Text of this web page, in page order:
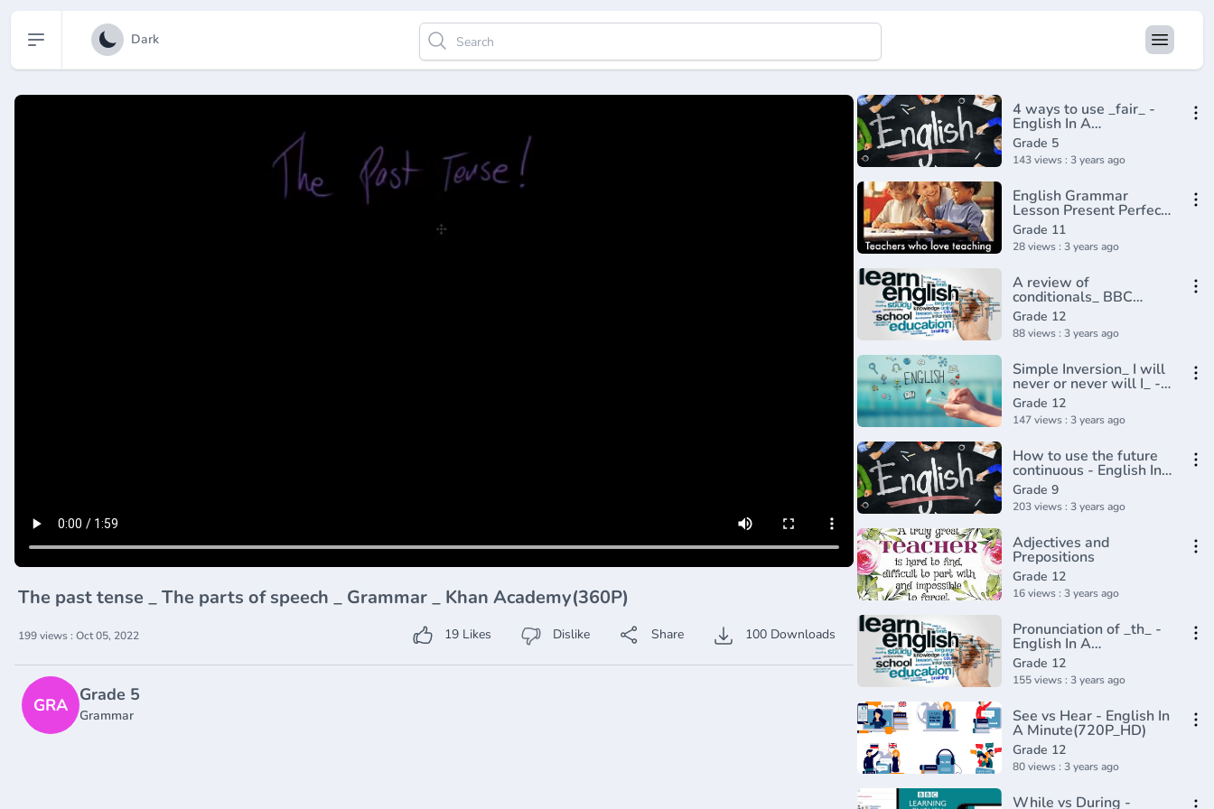
Open sidebar Dark
The past tense _ The parts of speech _ Grammar _ Khan Academy(360P)
199 views : Oct 05, 2022 19 Likes Dislike Share 100 Downloads
GRA Grade 5
Grammar
4 ways to use _fair_ -
English In A
Minute(720P_HD)
Grade 5
143 views : 3 years ago
English Grammar
Lesson Present Perfect
Description
Grade 11
28 views : 3 years ago
A review of
conditionals_ BBC
English
Class(720P_HD)
Grade 12
88 views : 3 years ago
Simple Inversion_ I will
never or never will I_ -
English In A
Minute(720P_HD)
Grade 12
147 views : 3 years ago
How to use the future
continuous - English In
A Minute(720P_HD)
Grade 9
203 views : 3 years ago
Adjectives and
Prepositions
Grade 12
16 views : 3 years ago
Pronunciation of _th_ -
English In A
Minute(720P_HD)
Grade 12
155 views : 3 years ago
See vs Hear - English In
A Minute(720P_HD)
Grade 12
80 views : 3 years ago
While vs During -